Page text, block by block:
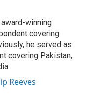
winning
covering
he served as
covering Pakistan,
Reeves